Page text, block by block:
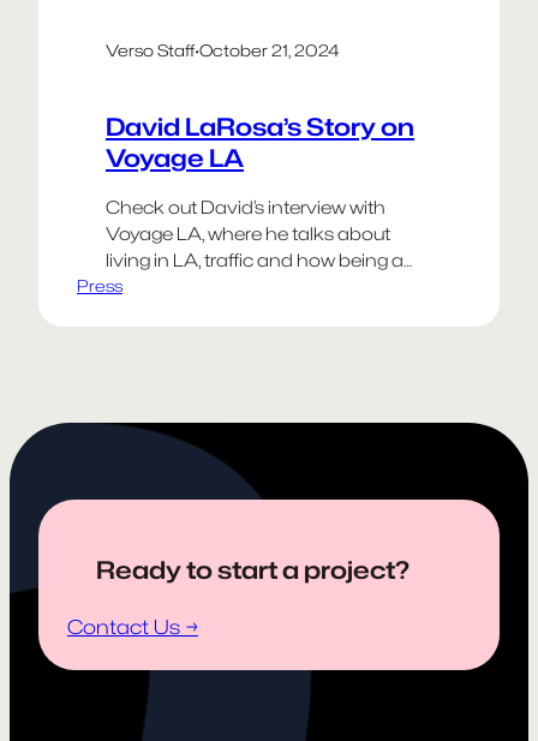
Verso Staff·October 21, 2024
David LaRosa’s Story on
Voyage LA
Check out David’s interview with
Voyage LA, where he talks about
living in LA, traffic and how being a
creative person often requires the
Press
Ready to start a project?
Contact Us →